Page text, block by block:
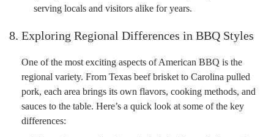
serving locals and visitors alike for years.
8. Exploring Regional Differences in BBQ Styles
One of the most exciting aspects of American BBQ is the
regional variety. From Texas beef brisket to Carolina pulled
pork, each area brings its own flavors, cooking methods, and
sauces to the table. Here’s a quick look at some of the key
differences: